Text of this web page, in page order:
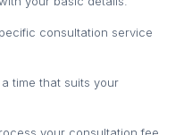
consultation service
time that suits your
your consultation fee.